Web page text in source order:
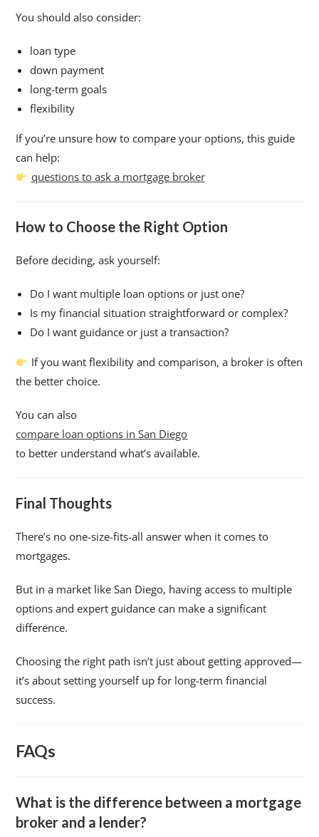
You should also consider:
loan type
down payment
long-term goals
flexibility
If you’re unsure how to compare your options, this guide
can help:
questions to ask a mortgage broker
How to Choose the Right Option
Before deciding, ask yourself:
Do I want multiple loan options or just one?
Is my financial situation straightforward or complex?
Do I want guidance or just a transaction?
If you want flexibility and comparison, a broker is often
the better choice.
You can also
compare loan options in San Diego
to better understand what’s available.
Final Thoughts
There’s no one-size-fits-all answer when it comes to
mortgages.
But in a market like San Diego, having access to multiple
options and expert guidance can make a significant
difference.
Choosing the right path isn’t just about getting approved—
it’s about setting yourself up for long-term financial
success.
FAQs
What is the difference between a mortgage
broker and a lender?